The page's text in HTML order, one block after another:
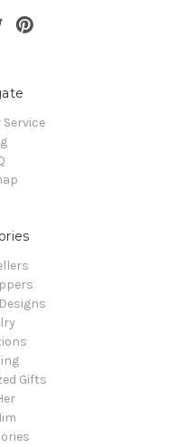
Gifts